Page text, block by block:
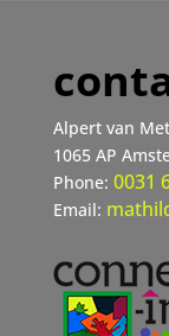
Alpert van
1065 AP
Phone: 0031
Email: